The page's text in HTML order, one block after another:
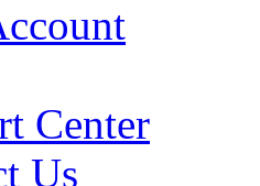
Center
Us